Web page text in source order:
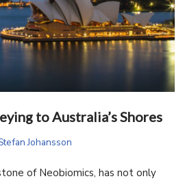
to Australia’s Shores
Johansson
of Neobiomics, has not only